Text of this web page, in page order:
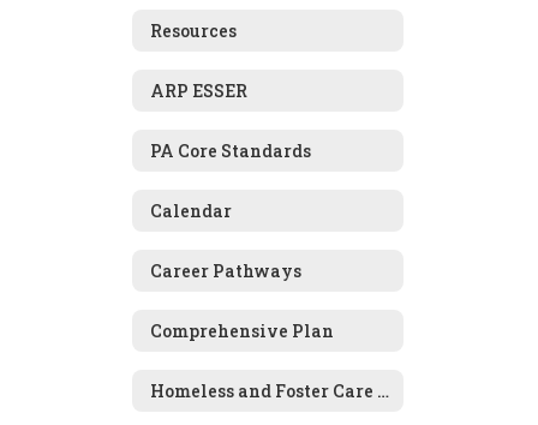
Resources
ARP ESSER
PA Core Standards
Calendar
Career Pathways
Comprehensive Plan
Homeless and Foster Care Information